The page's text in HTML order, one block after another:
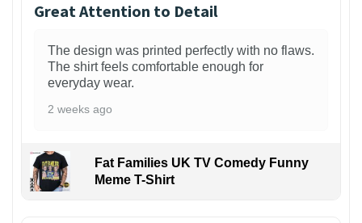
Great Attention to Detail
The design was printed perfectly with no flaws.
The shirt feels comfortable enough for
everyday wear.
2 weeks ago
Fat Families UK TV Comedy Funny
Meme T-Shirt